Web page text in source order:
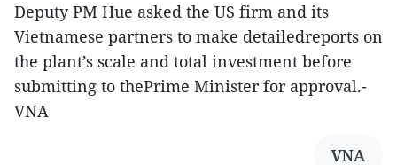
Deputy PM Hue asked the US firm and its
Vietnamese partners to make detailedreports on
the plant’s scale and total investment before
submitting to thePrime Minister for approval.-
VNA
VNA